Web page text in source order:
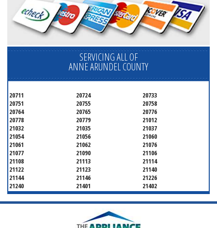
SERVICING ALL OF
ANNE ARUNDEL COUNTY
20711 20724
20733
20751
20755
20758
20764
20765
20776
20778
20779
21012
21032
21035
21037
21054
21056
21060
21061
21062
21076
21077
21090
21106
21108
21113
21114
21122
21123
21140
21144
21146
21226
21240
21401
21402
21403
21404
21405
21409
21411 21412